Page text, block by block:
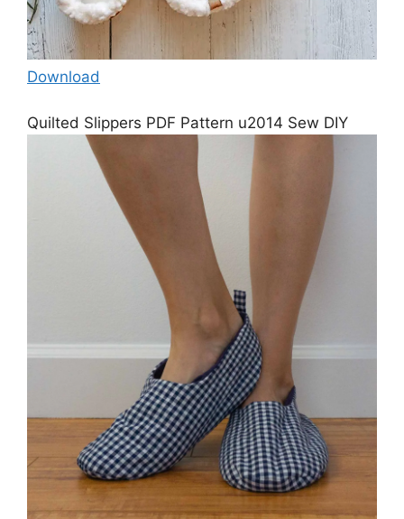
Download
Quilted Slippers PDF Pattern u2014 Sew DIY